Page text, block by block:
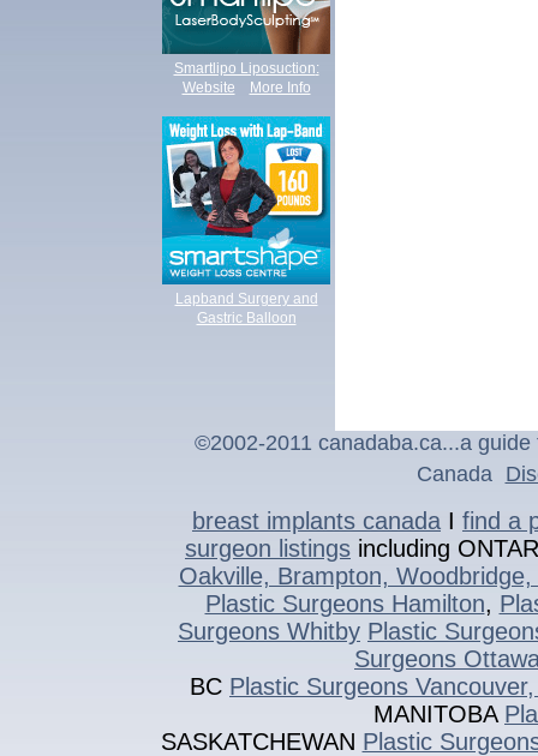
Smartlipo Liposuction:
Website
More Info
Lapband Surgery and
Gastric Balloon
©2002-2011 canadaba.ca...a
Canada
breast implants canada I find a
surgeon listings including
Oakville, Brampton,
Plastic Surgeons Hamilton,
Surgeons Whitby Plastic
Surgeons
BC Plastic Surgeons
MANITOBA
SASKATCHEWAN Plastic